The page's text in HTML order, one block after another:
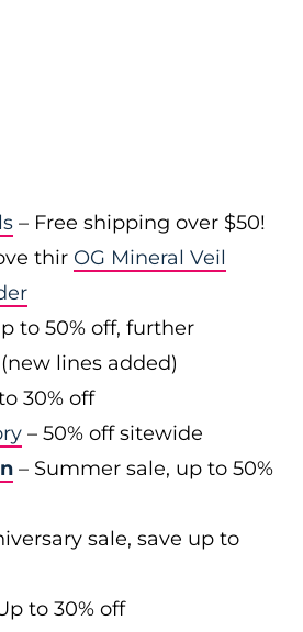
– Free shipping over $50!
thir OG Mineral Veil
to 50% off, further
lines added)
30% off
– 50% off sitewide
– Summer sale, up to 50%
sale, save up to
to 30% off